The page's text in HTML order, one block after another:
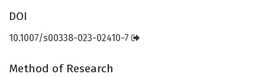
DOI
10.1007/s00338-023-02410-7
Method of Research